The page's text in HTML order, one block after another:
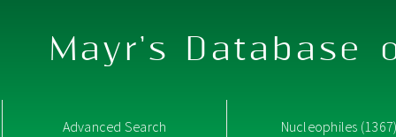
Mayr's Database
Advanced Search Nucleophiles